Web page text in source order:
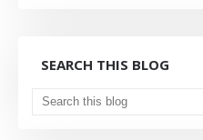
SEARCH THIS BLOG